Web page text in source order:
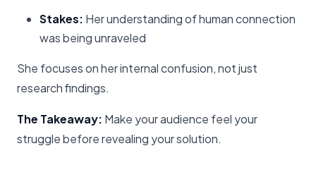
Stakes: Her understanding of human connection
was being unraveled
She focuses on her internal confusion, not just
research findings.
The Takeaway: Make your audience feel your
struggle before revealing your solution.